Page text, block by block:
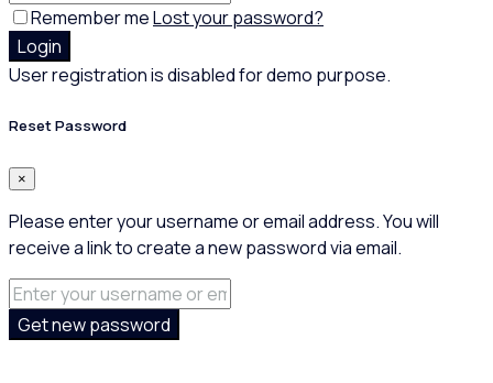
Remember meLost your password?
Login
User registration is disabled for demo purpose.
Reset Password
×
Please enter your username or email address. You will
receive a link to create a new password via email.
Get new password